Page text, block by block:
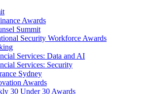
Awards
Summit
Security Workforce Awards
Services: Data and AI
Services: Security
Sydney
Awards
30 Under 30 Awards